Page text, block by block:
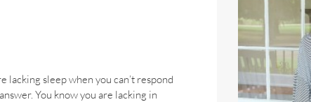
lacking sleep when you can’t respond
You know you are lacking in